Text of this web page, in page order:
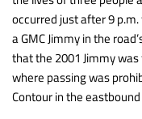
occurred just after 9
a GMC Jimmy in the
that the 2001 Jimmy
where passing was
Contour in the